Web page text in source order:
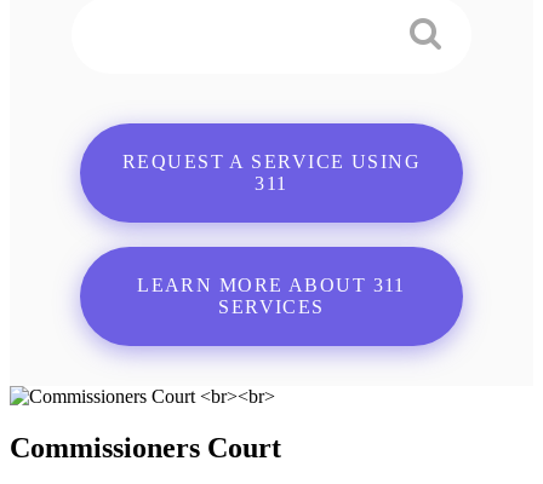
REQUEST A SERVICE USING
311
LEARN MORE ABOUT 311
SERVICES
Commissioners Court